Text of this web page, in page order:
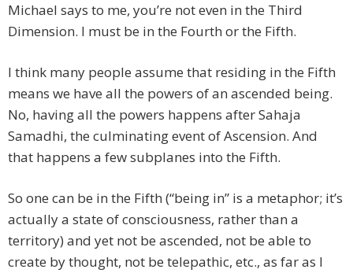
Michael says to me, you’re not even in the Third
Dimension. I must be in the Fourth or the Fifth.
I think many people assume that residing in the Fifth
means we have all the powers of an ascended being.
No, having all the powers happens after Sahaja
Samadhi, the culminating event of Ascension. And
that happens a few subplanes into the Fifth.
So one can be in the Fifth (“being in” is a metaphor; it’s
actually a state of consciousness, rather than a
territory) and yet not be ascended, not be able to
create by thought, not be telepathic, etc., as far as I